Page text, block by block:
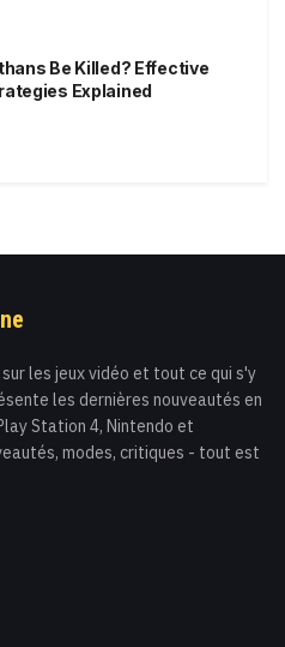
Be Killed? Effective
Explained
les jeux vidéo et tout ce qui s'y
les dernières nouveautés en
Station 4, Nintendo et
modes, critiques - tout est